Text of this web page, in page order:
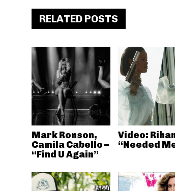
RELATED POSTS
Mark Ronson,
Camila Cabello –
“Find U Again”
Video:
“Needed